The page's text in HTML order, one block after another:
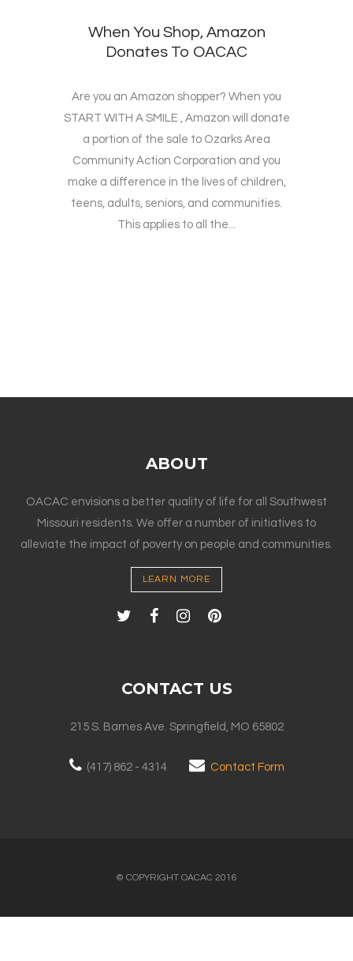
When You Shop, Amazon
Donates To OACAC
Are you an Amazon shopper? When you
START WITH A SMILE , Amazon will donate
a portion of the sale to Ozarks Area
Community Action Corporation and you
make a difference in the lives of children,
teens, adults, seniors, and communities.
This applies to all the...
ABOUT
OACAC envisions a better quality of life for all Southwest
Missouri residents. We offer a number of initiatives to
alleviate the impact of poverty on people and communities.
LEARN MORE
CONTACT US
215 S. Barnes Ave. Springfield, MO 65802
(417) 862 - 4314 Contact Form
© COPYRIGHT OACAC 2016